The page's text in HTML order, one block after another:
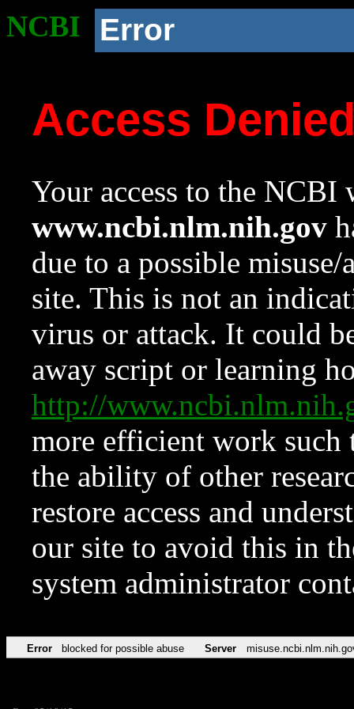
NCBI Error
Access
Your access to the NCBI
www.ncbi.nlm.nih.gov
due to a possible
site. This is not an
virus or attack. It could
away script or learning
http://
more efficient work such
the ability of other
restore access and
our site to avoid this in
system administrator
Error blocked for possible abuse Server